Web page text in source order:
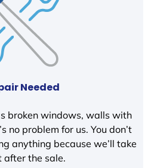
Needed
broken windows, walls with
no problem for us. You don’t
anything because we’ll take
after the sale.